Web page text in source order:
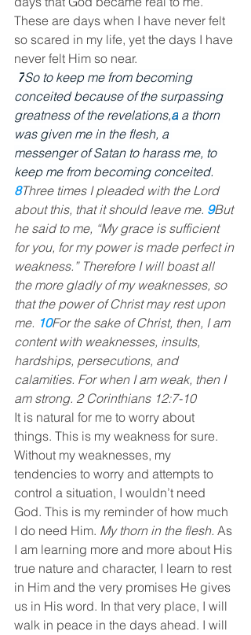
These are days when I have never felt
so scared in my life, yet the days I have
never felt Him so near.
7So to keep me from becoming
conceited because of the surpassing
greatness of the revelations,a a thorn
was given me in the flesh, a
messenger of Satan to harass me, to
keep me from becoming conceited.
8Three times I pleaded with the Lord
about this, that it should leave me. 9But
he said to me, “My grace is sufficient
for you, for my power is made perfect in
weakness.” Therefore I will boast all
the more gladly of my weaknesses, so
that the power of Christ may rest upon
me. 10For the sake of Christ, then, I am
content with weaknesses, insults,
hardships, persecutions, and
calamities. For when I am weak, then I
am strong. 2 Corinthians 12:7-10
It is natural for me to worry about
things. This is my weakness for sure.
Without my weaknesses, my
tendencies to worry and attempts to
control a situation, I wouldn’t need
God. This is my reminder of how much
I do need Him. My thorn in the flesh. As
I am learning more and more about His
true nature and character, I learn to rest
in Him and the very promises He gives
us in His word. In that very place, I will
walk in peace in the days ahead. I will